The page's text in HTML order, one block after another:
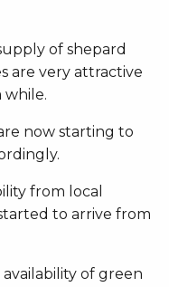
of shepard
are very attractive
while.
now starting to
from local
to arrive from
of green